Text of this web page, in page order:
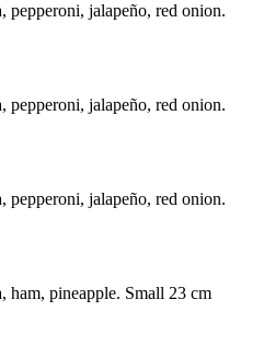
pepperoni, jalapeño, red onion.
pepperoni, jalapeño, red onion.
pepperoni, jalapeño, red onion.
ham, pineapple. Small 23 cm